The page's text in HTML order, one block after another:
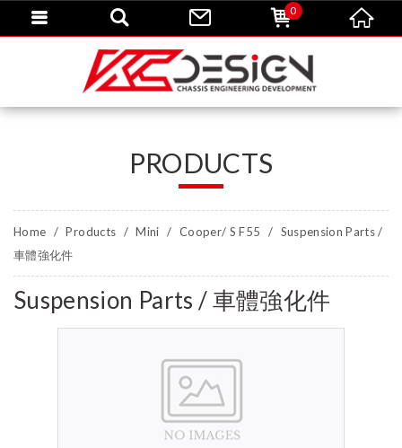
PRODUCTS
Home Products Mini Cooper/ S F55
Suspension Parts /
車體強化件
Suspension Parts / 車體強化件
0